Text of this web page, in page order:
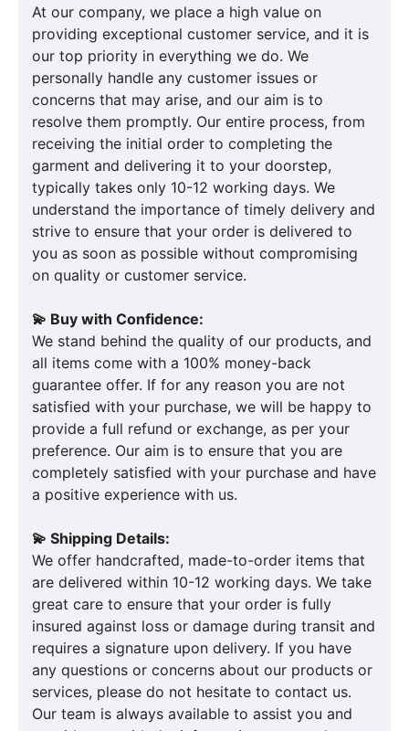
At our company, we place a high value on
providing exceptional customer service, and it is
our top priority in everything we do. We
personally handle any customer issues or
concerns that may arise, and our aim is to
resolve them promptly. Our entire process, from
receiving the initial order to completing the
garment and delivering it to your doorstep,
typically takes only 10-12 working days. We
understand the importance of timely delivery and
strive to ensure that your order is delivered to
you as soon as possible without compromising
on quality or customer service.
💫 Buy with Confidence:
We stand behind the quality of our products, and
all items come with a 100% money-back
guarantee offer. If for any reason you are not
satisfied with your purchase, we will be happy to
provide a full refund or exchange, as per your
preference. Our aim is to ensure that you are
completely satisfied with your purchase and have
a positive experience with us.
💫 Shipping Details:
We offer handcrafted, made-to-order items that
are delivered within 10-12 working days. We take
great care to ensure that your order is fully
insured against loss or damage during transit and
requires a signature upon delivery. If you have
any questions or concerns about our products or
services, please do not hesitate to contact us.
Our team is always available to assist you and